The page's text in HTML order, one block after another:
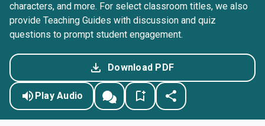
characters, and more. For select classroom titles, we also
provide Teaching Guides with discussion and quiz
questions to prompt student engagement.
Download PDF
Play Audio